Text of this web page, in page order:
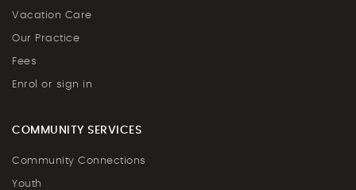
Vacation Care
Our Practice
Fees
Enrol or sign in
COMMUNITY SERVICES
Community Connections
Youth